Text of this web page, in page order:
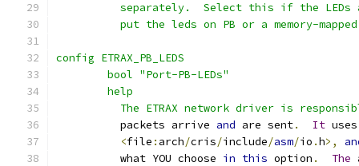
separately.  Select this if the
put the leds on PB or a memory-
config ETRAX_PB_LEDS
	bool "Port-PB-LEDs"
	help
The ETRAX network driver is
	  packets arrive
and are sent. It
<file : arch/cris/include/asm/io .h>,
	  what YOU choose
in this option . The